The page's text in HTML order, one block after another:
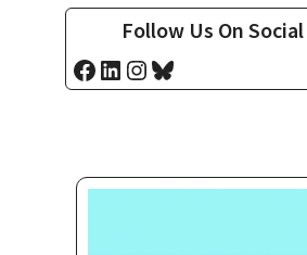
Follow Us On
Facebook
LinkedIn
Instagram
Bluesky